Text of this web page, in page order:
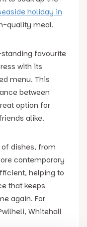
holiday in
quality meal.
favourite
with its
menu. This
between
option for
alike.
dishes, from
contemporary
helping to
that keeps
again. For
Whitehall